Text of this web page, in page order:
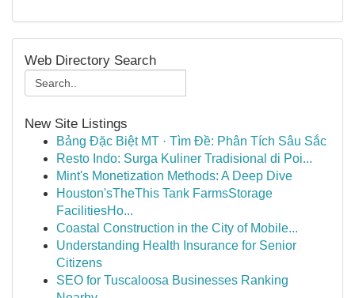
Web Directory Search
New Site Listings
Bảng Đặc Biệt MT · Tìm Đề: Phân Tích Sâu Sắc
Resto Indo: Surga Kuliner Tradisional di Poi...
Mint's Monetization Methods: A Deep Dive
Houston'sTheThis Tank FarmsStorage
FacilitiesHo...
Coastal Construction in the City of Mobile...
Understanding Health Insurance for Senior
Citizens
SEO for Tuscaloosa Businesses Ranking